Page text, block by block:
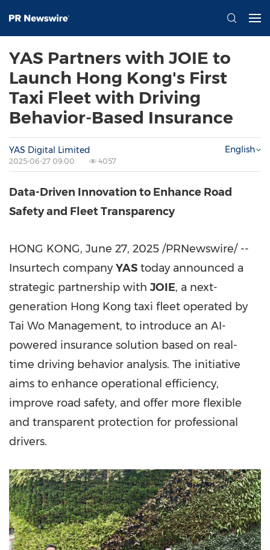
YAS Partners with JOIE to
Launch Hong Kong's First
Taxi Fleet with Driving
Behavior-Based Insurance
YAS Digital Limited
2025-06-27 09:00 4057
English
Data-Driven Innovation to Enhance Road
Safety and Fleet Transparency
HONG KONG, June 27, 2025 /PRNewswire/ --
Insurtech companyYAS today announced a
strategic partnership with JOIE, a next-
generation Hong Kong taxi fleet operated by
Tai Wo Management, to introduce an AI-
powered insurance solution based on real-
time driving behavior analysis. The initiative
aims to enhance operational efficiency,
improve road safety, and offer more flexible
and transparent protection for professional
drivers.